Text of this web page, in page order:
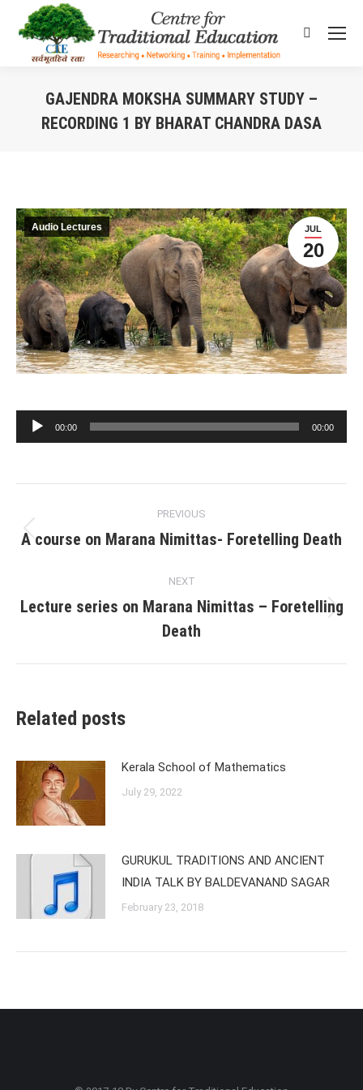
Search:
GAJENDRA MOKSHA SUMMARY STUDY –
RECORDING 1 BY BHARAT CHANDRA DASA
JUL
20
Audio Lectures
Audio
Player
00:00 00:00
navigation
PREVIOUS
Previous
A course on Marana Nimittas- Foretelling Death
NEXT
Next
post:
Lecture series on Marana Nimittas – Foretelling
Death
Related posts
Kerala School of Mathematics
July 29, 2022
GURUKUL TRADITIONS AND ANCIENT
INDIA TALK BY BALDEVANAND SAGAR
February 23, 2018